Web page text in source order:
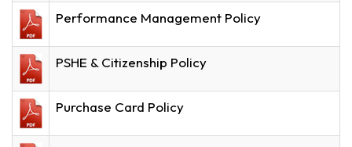
Performance Management Policy
PSHE & Citizenship Policy
Purchase Card Policy